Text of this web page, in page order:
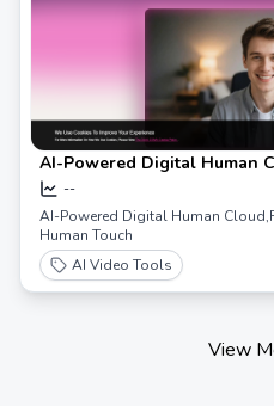
AI-Powered Digital Human
--
AI-Powered Digital Human
Human Touch
AI Video Tools
View